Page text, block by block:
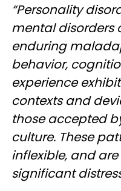
“Personality
mental disorders
enduring
behavior,
experience
contexts and
those accepted
culture. These
inflexible, and
significant